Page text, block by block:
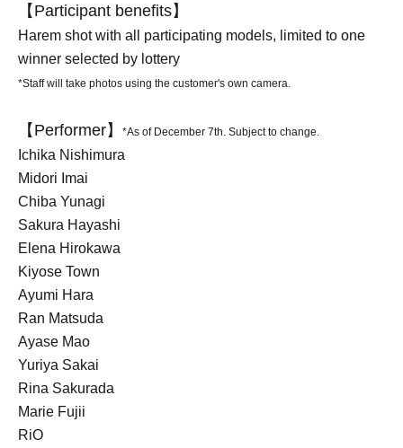
【Participant benefits】
Harem shot with all participating models, limited to one
winner selected by lottery
*Staff will take photos using the customer's own camera.
【Performer】 *As of December 7th. Subject to change.
Ichika Nishimura
Midori Imai
Chiba Yunagi
Sakura Hayashi
Elena Hirokawa
Kiyose Town
Ayumi Hara
Ran Matsuda
Ayase Mao
Yuriya Sakai
Rina Sakurada
Marie Fujii
RiO